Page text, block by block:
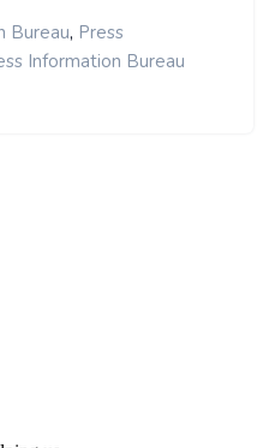
Bureau, Press
Information Bureau